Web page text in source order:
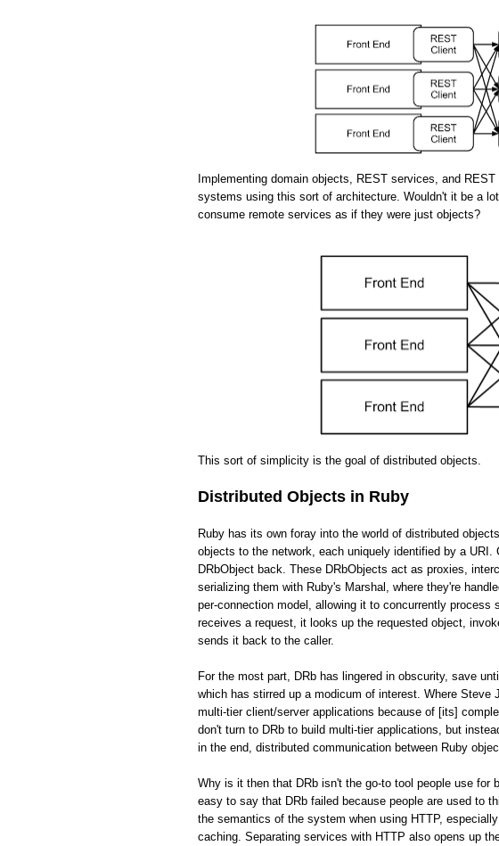
Implementing domain objects, REST services, and
systems using this sort of architecture. Wouldn't it be a
consume remote services as if they were just objects?
This sort of simplicity is the goal of distributed objects.
Distributed Objects in Ruby
Ruby has its own foray into the world of distributed
objects to the network, each uniquely identified by a
DRbObject back. These DRbObjects act as proxies,
serializing them with Ruby's Marshal, where they're
per-connection model, allowing it to concurrently process
receives a request, it looks up the requested object,
sends it back to the caller.
For the most part, DRb has lingered in obscurity, save
which has stirred up a modicum of interest. Where Steve
multi-tier client/server applications because of [its]
don't turn to DRb to build multi-tier applications, but
in the end, distributed communication between Ruby
Why is it then that DRb isn't the go-to tool people use for
easy to say that DRb failed because people are used to
the semantics of the system when using HTTP,
caching. Separating services with HTTP also opens up